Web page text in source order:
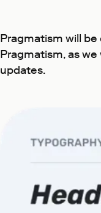
Pragmatism will
Pragmatism, as
updates.